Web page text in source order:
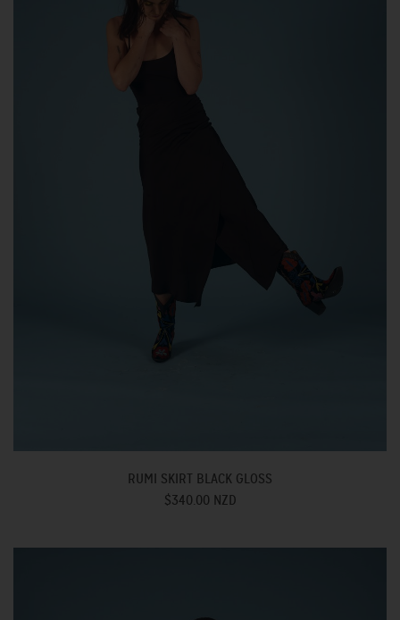
RUMI SKIRT BLACK GLOSS
$340.00 NZD